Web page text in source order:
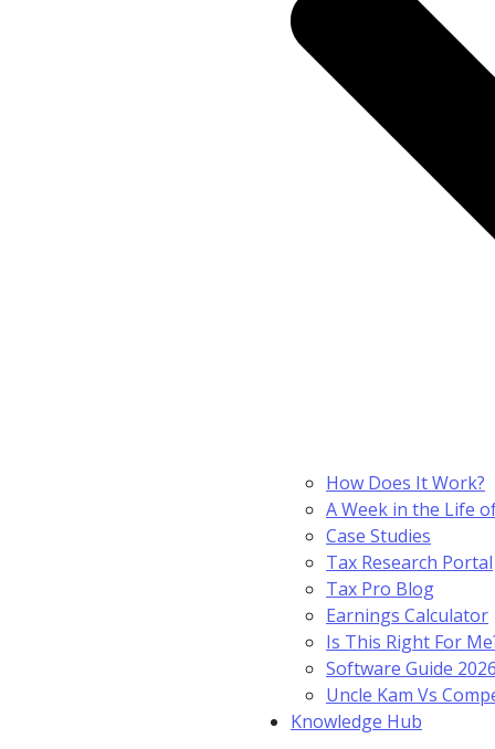
How Does It Work?
A Week in the Life
Case Studies
Tax Research Portal
Tax Pro Blog
Earnings Calculator
Is This Right For
Software Guide
Uncle Kam Vs
Knowledge Hub